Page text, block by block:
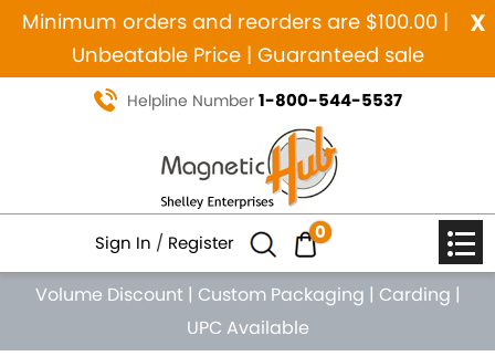
x
Minimum orders and reorders are $100.00 |
Unbeatable Price | Guaranteed sale
Helpline Number 1-800-544-5537
Sign In / Register 0
Volume Discount | Custom Packaging | Carding |
UPC Available